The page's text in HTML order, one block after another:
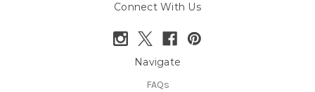
Connect With Us
Navigate
FAQs